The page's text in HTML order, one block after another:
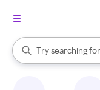
Search Rakuten
Try searching for
When autocomplete